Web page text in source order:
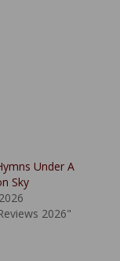
Under A
Sky
2026"